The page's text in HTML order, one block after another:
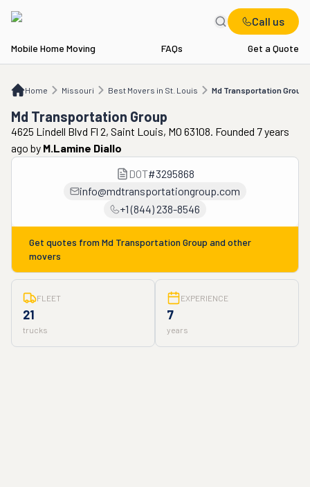
Call us
Mobile Home Moving FAQs Get a Quote
Home Missouri Best Movers in St. Louis Md Transportation Group
MO Best Movers in St. Louis Md Transportation Group
Md Transportation Group
4625 Lindell Blvd Fl 2, Saint Louis, MO 63108. Founded 7 years
ago by M.lamine Diallo
DOT#3295868
info@mdtransportationgroup.com
+1 (844) 238-8546
Get quotes from Md Transportation Group and other
movers
FLEET
21
trucks
EXPERIENCE
7
years